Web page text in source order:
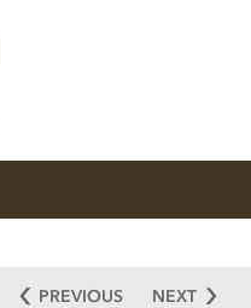
PREVIOUS NEXT